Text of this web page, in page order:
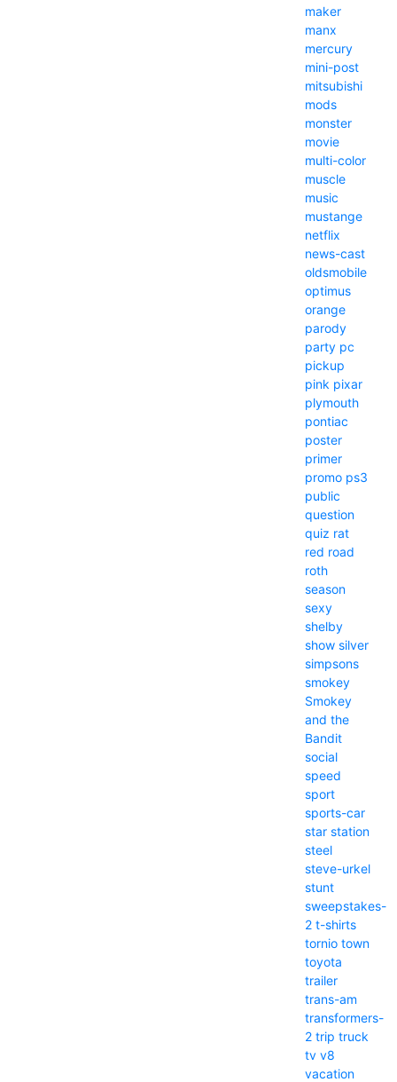
maker
manx
mercury
mini-post
mitsubishi
mods
monster
movie
multi-color
muscle
music
mustange
netflix
news-cast
oldsmobile
optimus
orange
parody
party pc
pickup
pink pixar
plymouth
pontiac
poster
primer
promo ps3
public
question
quiz rat
red road
roth
season
sexy
shelby
show silver
simpsons
smokey
Smokey
and the
Bandit
social
speed
sport
sports-car
star station
steel
steve-urkel
stunt
sweepstakes-
2 t-shirts
tornio town
toyota
trailer
trans-am
transformers-
2 trip truck
tv v8
vacation